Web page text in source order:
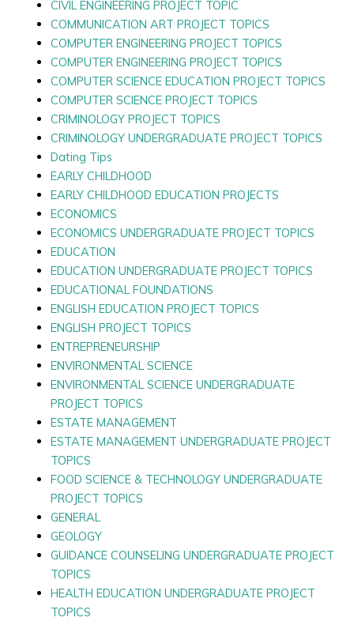
CIVIL ENGINEERING PROJECT TOPIC
COMMUNICATION ART PROJECT TOPICS
COMPUTER ENGINEERING PROJECT TOPICS
COMPUTER ENGINEERING PROJECT TOPICS
COMPUTER SCIENCE EDUCATION PROJECT TOPICS
COMPUTER SCIENCE PROJECT TOPICS
CRIMINOLOGY PROJECT TOPICS
CRIMINOLOGY UNDERGRADUATE PROJECT TOPICS
Dating Tips
EARLY CHILDHOOD
EARLY CHILDHOOD EDUCATION PROJECTS
ECONOMICS
ECONOMICS UNDERGRADUATE PROJECT TOPICS
EDUCATION
EDUCATION UNDERGRADUATE PROJECT TOPICS
EDUCATIONAL FOUNDATIONS
ENGLISH EDUCATION PROJECT TOPICS
ENGLISH PROJECT TOPICS
ENTREPRENEURSHIP
ENVIRONMENTAL SCIENCE
ENVIRONMENTAL SCIENCE UNDERGRADUATE
PROJECT TOPICS
ESTATE MANAGEMENT
ESTATE MANAGEMENT UNDERGRADUATE PROJECT
TOPICS
FOOD SCIENCE & TECHNOLOGY UNDERGRADUATE
PROJECT TOPICS
GENERAL
GEOLOGY
GUIDANCE COUNSELING UNDERGRADUATE PROJECT
TOPICS
HEALTH EDUCATION UNDERGRADUATE PROJECT
TOPICS